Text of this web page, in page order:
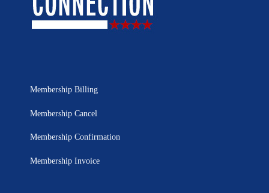
Membership Billing
Membership Cancel
Membership Confirmation
Membership Invoice